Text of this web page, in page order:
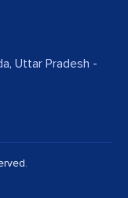
Uttar Pradesh -